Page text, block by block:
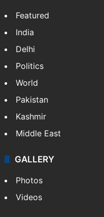
Featured
India
Delhi
Politics
World
Pakistan
Kashmir
Middle East
GALLERY
Photos
Videos